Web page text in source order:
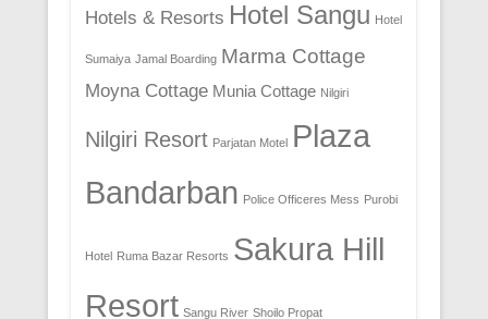
Hotels & Resorts Hotel Sangu Hotel
Sumaiya Jamal Boarding Marma Cottage
Moyna Cottage Munia Cottage Nilgiri
Nilgiri Resort Parjatan Motel Plaza
Bandarban Police Officeres Mess Purobi
Hotel Ruma Bazar Resorts Sakura Hill
Resort Sangu River Shoilo Propat